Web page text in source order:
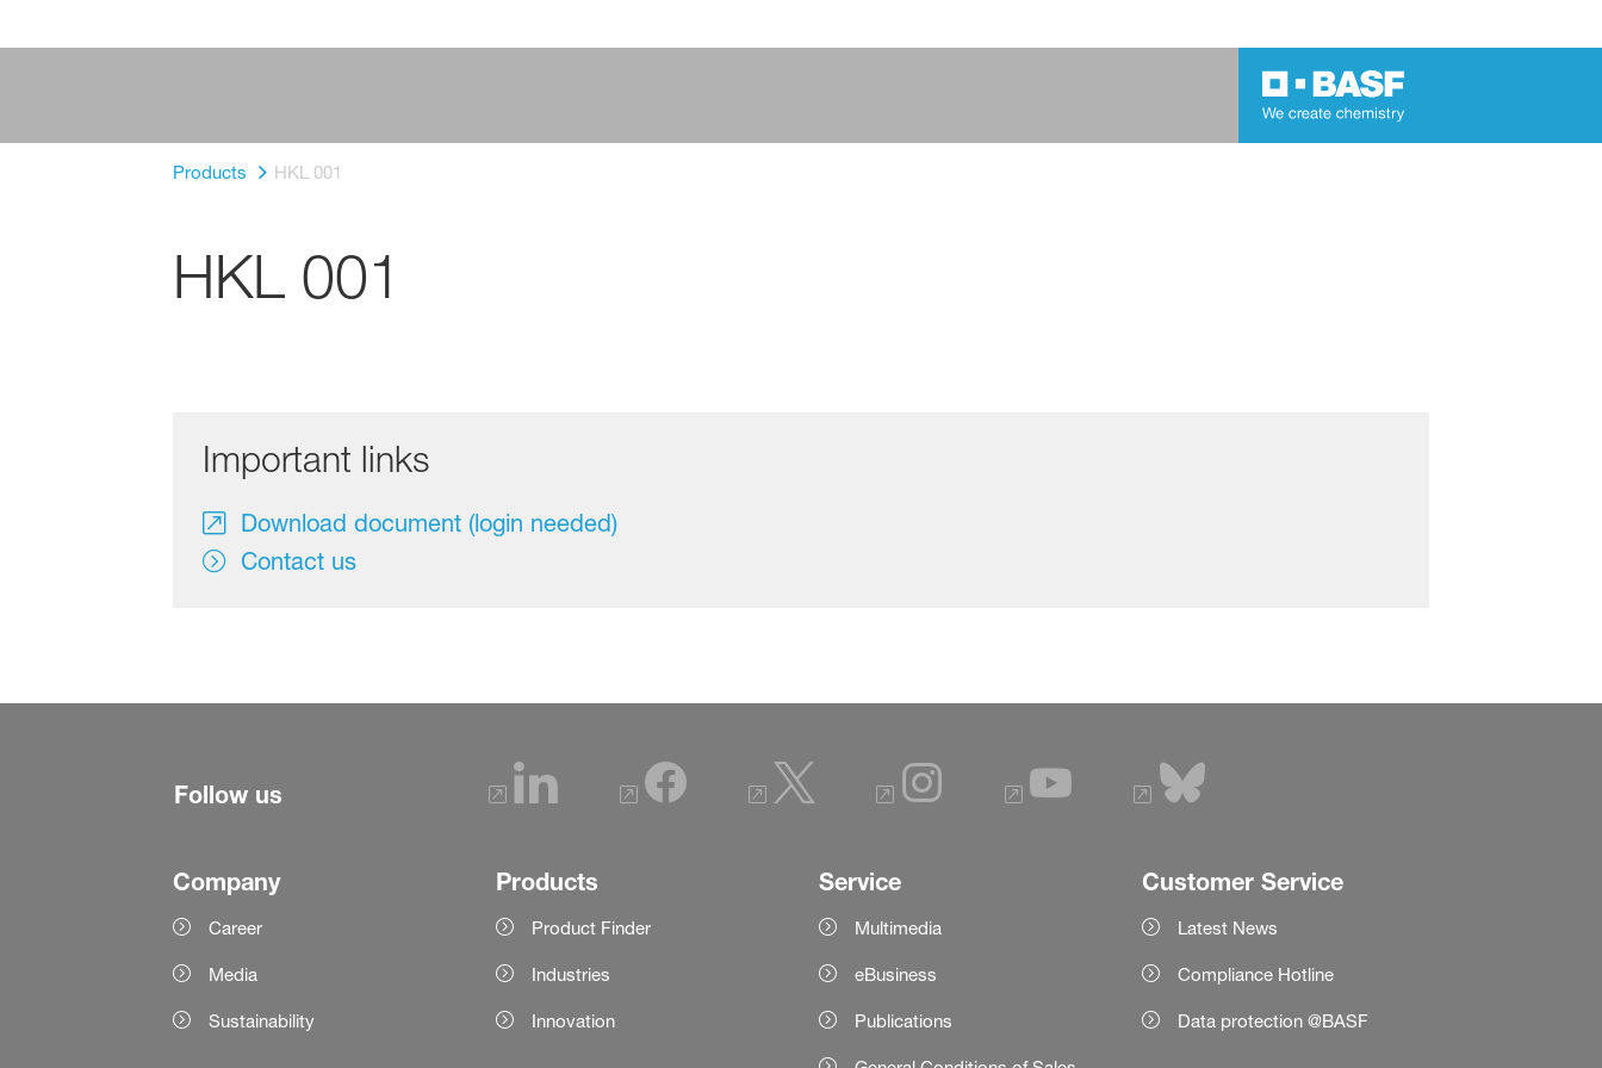
Products HKL 001
HKL 001
Important links
Download document (login needed)
Contact us
Follow us
Company
Career
Media
Sustainability
Products
Product Finder
Industries
Innovation
Service
Multimedia
eBusiness
Publications
Customer Service
Latest News
Compliance Hotline
Data protection @BASF